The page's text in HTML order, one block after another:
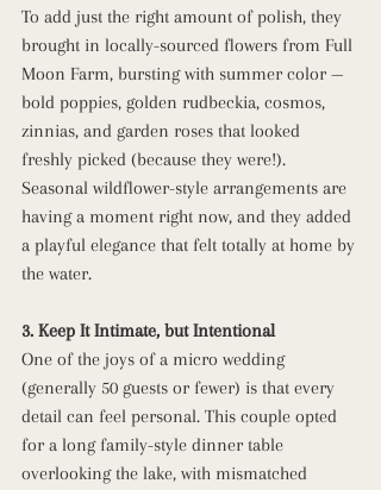
To add just the right amount of polish, they
brought in locally-sourced flowers from Full
Moon Farm, bursting with summer color —
bold poppies, golden rudbeckia, cosmos,
zinnias, and garden roses that looked
freshly picked (because they were!).
Seasonal wildflower-style arrangements are
having a moment right now, and they added
a playful elegance that felt totally at home by
the water.
3. Keep It Intimate, but Intentional
One of the joys of a micro wedding
(generally 50 guests or fewer) is that every
detail can feel personal. This couple opted
for a long family-style dinner table
overlooking the lake, with mismatched